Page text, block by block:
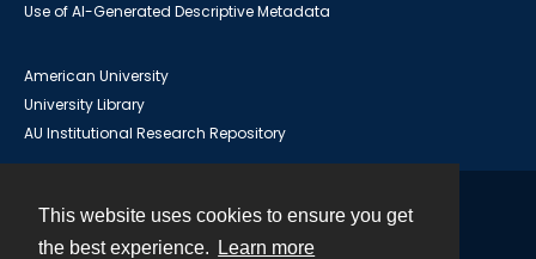
This website uses cookies to ensure you get
the best experience.
Learn more
Use of AI-Generated Descriptive Metadata
American University
University Library
AU Institutional Research Repository